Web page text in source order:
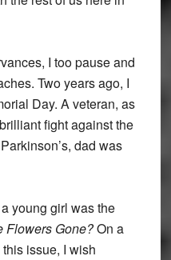
I too pause and
Two years ago, I
Day. A veteran, as
fight against the
dad was
young girl was the
Flowers Gone?On a
issue, I wish